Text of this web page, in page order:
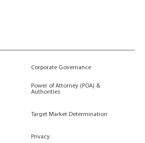
Corporate Governance
Power of Attorney (POA) &
Authorities
Target Market Determination
Privacy